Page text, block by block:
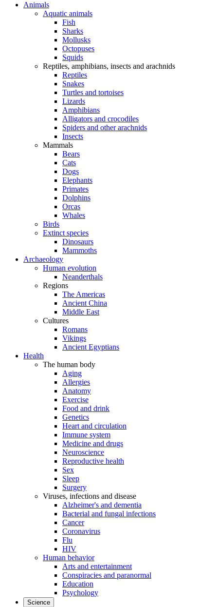
Animals
Aquatic animals
Fish
Sharks
Mollusks
Octopuses
Squids
Reptiles, amphibians, insects and arachnids
Reptiles
Snakes
Turtles and tortoises
Lizards
Amphibians
Alligators and crocodiles
Spiders and other arachnids
Insects
Mammals
Bears
Cats
Dogs
Elephants
Primates
Dolphins
Orcas
Whales
Birds
Extinct species
Dinosaurs
Mammoths
Archaeology
Human evolution
Neanderthals
Regions
The Americas
Ancient China
Middle East
Cultures
Romans
Vikings
Ancient Egyptians
Health
The human body
Aging
Allergies
Anatomy
Exercise
Food and drink
Genetics
Heart and circulation
Immune system
Medicine and drugs
Neuroscience
Reproductive health
Sex
Sleep
Surgery
Viruses, infections and disease
Alzheimer's and dementia
Bacterial and fungal infections
Cancer
Coronavirus
Flu
HIV
Human behavior
Arts and entertainment
Conspiracies and paranormal
Education
Psychology
Science